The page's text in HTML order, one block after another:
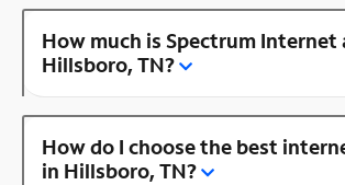
How much is Spectrum Internet
Hillsboro, TN?
How do I choose the best
in Hillsboro, TN?